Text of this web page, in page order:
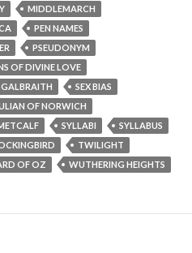
MIDDLEMARCH
PEN NAMES
PSEUDONYM
OF DIVINE LOVE
SEX BIAS
OF NORWICH
SYLLABI
SYLLABUS
TWILIGHT
OF OZ WUTHERING HEIGHTS